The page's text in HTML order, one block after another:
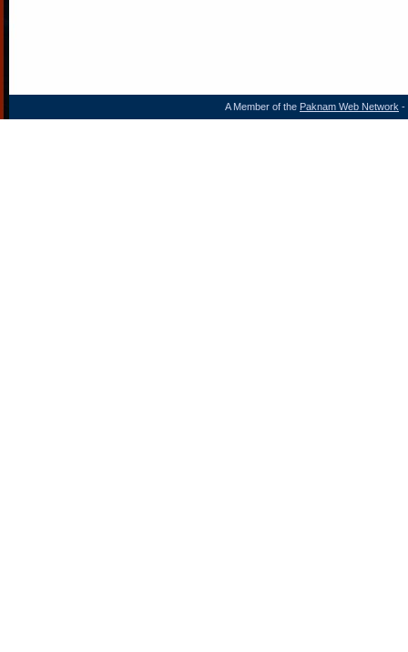
A Member of the Paknam Web Network -